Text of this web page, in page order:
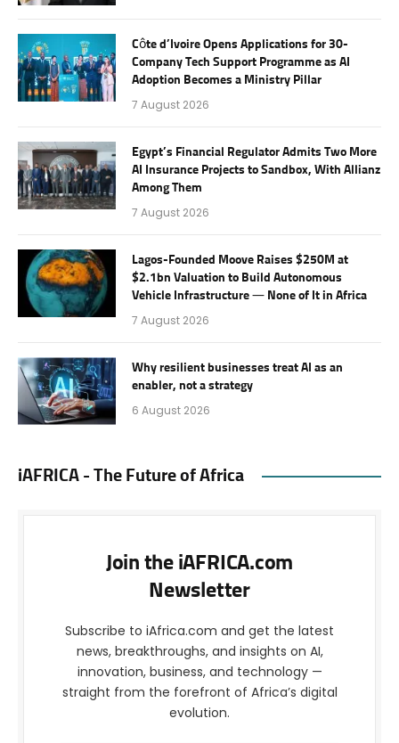
Côte d’Ivoire Opens Applications for 30-
Company Tech Support Programme as AI
Adoption Becomes a Ministry Pillar
7 August 2026
Egypt’s Financial Regulator Admits Two More
AI Insurance Projects to Sandbox, With Allianz
Among Them
7 August 2026
Lagos-Founded Moove Raises $250M at
$2.1bn Valuation to Build Autonomous
Vehicle Infrastructure — None of It in Africa
7 August 2026
Why resilient businesses treat AI as an
enabler, not a strategy
6 August 2026
iAFRICA - The Future of Africa
Join the iAFRICA.com
Newsletter
Subscribe to iAfrica.com and get the latest
news, breakthroughs, and insights on AI,
innovation, business, and technology —
straight from the forefront of Africa’s digital
evolution.